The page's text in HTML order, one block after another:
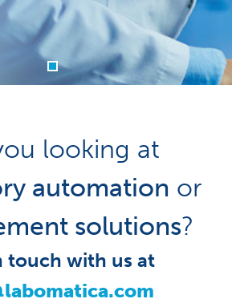
looking at
automation or
solutions?
touch with us at